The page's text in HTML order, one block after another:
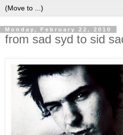
Monday, February 22, 2010
from sad syd to sid